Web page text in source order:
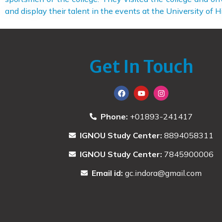
and display their talent in the events at the University of
Get In Touch
Phone: +01893-241417
IGNOU Study Center:8894058311
IGNOU Study Center: 7845900006
Email id:gc.indora@gmail.com